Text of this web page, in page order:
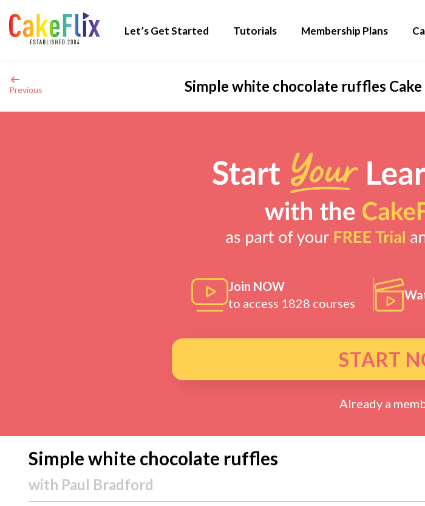
Let’s Get Started Tutorials Membership Plans
Previous Simple white chocolate ruffles
Join NOW
to access 1828 courses
START
Already a
Simple white chocolate ruffles
with Paul Bradford